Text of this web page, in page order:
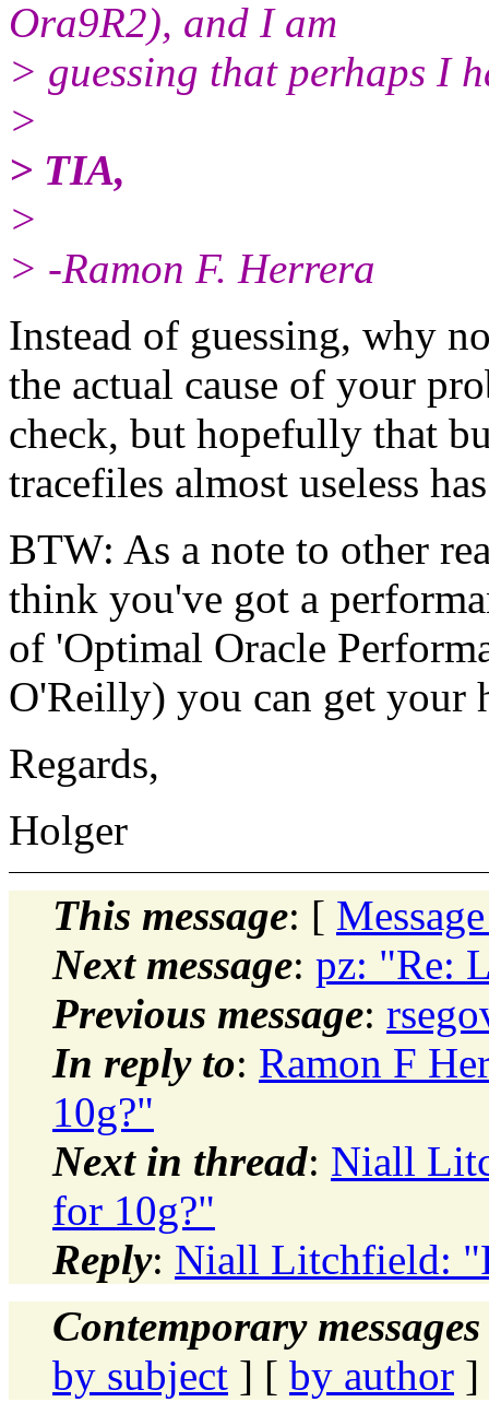
Ora9R2), and I am
> guessing that perhaps I
>
> TIA,
>
> -Ramon F. Herrera
Instead of guessing, why
the actual cause of your
check, but hopefully that
tracefiles almost useless
BTW: As a note to other
think you've got a
of 'Optimal Oracle
O'Reilly) you can get your
Regards,
Holger
This message: [
Next message: pz: "Re:
Previous message:
In reply to: Ramon F
10g?"
Next in thread: Niall
for 10g?"
Reply: Niall Litchfield:
Contemporary
by subject ] [ by author ]